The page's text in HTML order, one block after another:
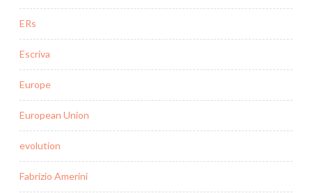
ERs
Escriva
Europe
European Union
evolution
Fabrizio Amerini